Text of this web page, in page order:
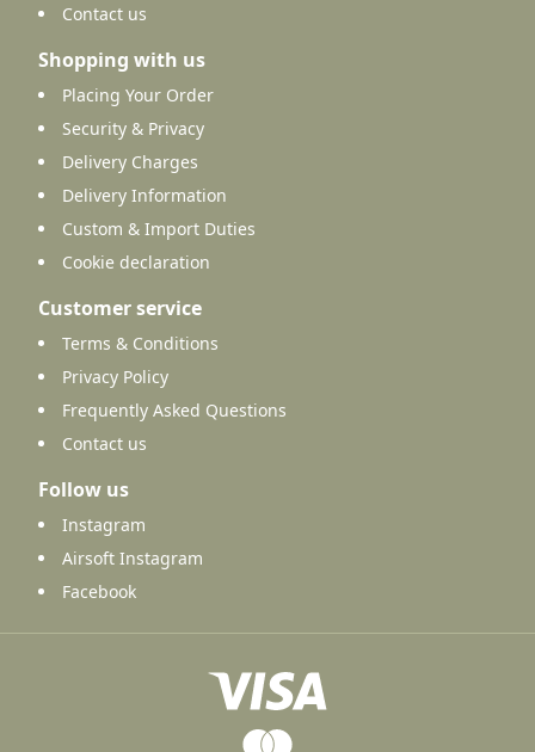
Contact us
Shopping with us
Placing Your Order
Security & Privacy
Delivery Charges
Delivery Information
Custom & Import Duties
Cookie declaration
Customer service
Terms & Conditions
Privacy Policy
Frequently Asked Questions
Contact us
Follow us
Instagram
Airsoft Instagram
Facebook